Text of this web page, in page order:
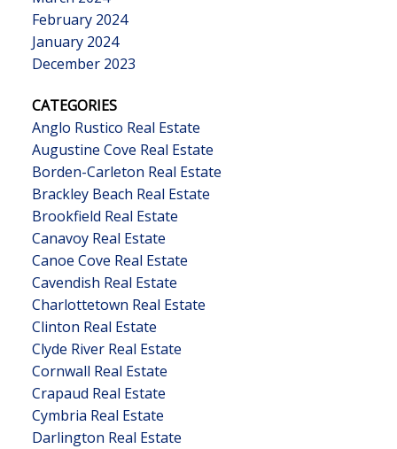
February 2024
January 2024
December 2023
CATEGORIES
Anglo Rustico Real Estate
Augustine Cove Real Estate
Borden-Carleton Real Estate
Brackley Beach Real Estate
Brookfield Real Estate
Canavoy Real Estate
Canoe Cove Real Estate
Cavendish Real Estate
Charlottetown Real Estate
Clinton Real Estate
Clyde River Real Estate
Cornwall Real Estate
Crapaud Real Estate
Cymbria Real Estate
Darlington Real Estate